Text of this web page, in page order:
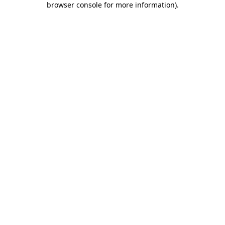
browser console for more information).